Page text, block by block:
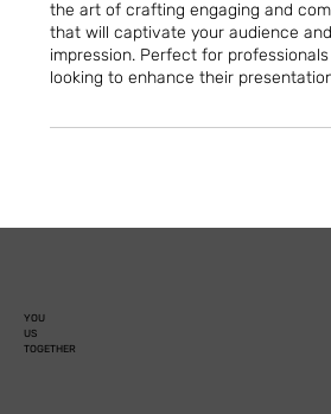
the art of crafting engaging and
that will captivate your audience
impression. Perfect for
looking to enhance their
YOU
US
TOGETHER